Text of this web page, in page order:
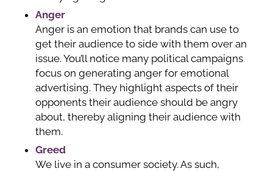
Anger
Anger is an emotion that brands can use to
get their audience to side with them over an
issue. You’ll notice many political campaigns
focus on generating anger for emotional
advertising. They highlight aspects of their
opponents their audience should be angry
about, thereby aligning their audience with
them.
Greed
We live in a consumer society. As such,